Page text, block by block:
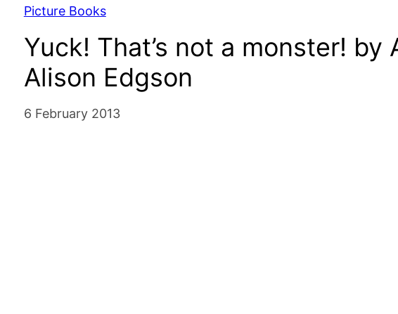
Picture Books
Yuck! That’s not a monster!
Alison Edgson
6 February 2013